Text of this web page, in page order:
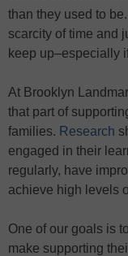
than they used to
scarcity of time and
keep up–especially
At Brooklyn
that part of
families. Research
engaged in their
regularly, have
achieve high levels
One of our goals is
make supporting